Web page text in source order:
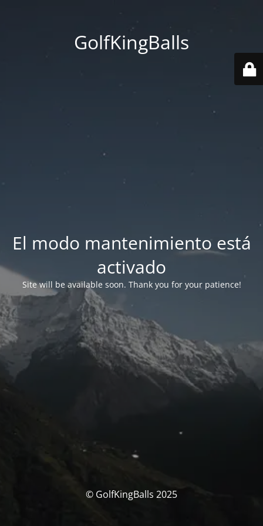
GolfKingBalls
El modo mantenimiento está
activado
Site will be available soon. Thank you for your patience!
© GolfKingBalls 2025